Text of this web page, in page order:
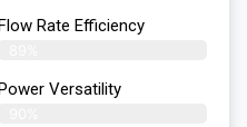
Rate Efficiency
Versatility